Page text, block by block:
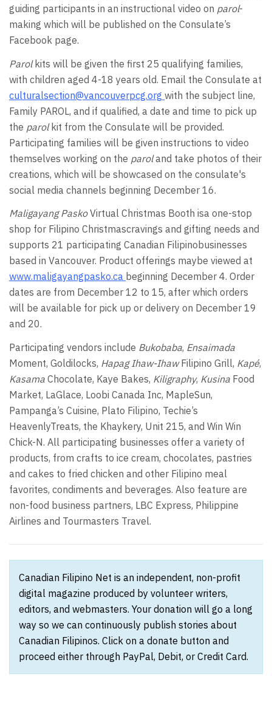
guiding participants in an instructional video on parol-
making which will be published on the Consulate’s
Facebook page.
Parolkits will be given the first 25 qualifying families,
with children aged 4-18 years old. Email the Consulate at
culturalsection@vancouverpcg.org with the subject line,
Family PAROL, and if qualified, a date and time to pick up
the parolkit from the Consulate will be provided.
Participating families will be given instructions to video
themselves working on the paroland take photos of their
creations, which will be showcased on the consulate's
social media channels beginning December 16.
Maligayang PaskoVirtual Christmas Booth isa one-stop
shop for Filipino Christmascravings and gifting needs and
supports 21 participating Canadian Filipinobusinesses
based in Vancouver. Product offerings maybe viewed at
www.maligayangpasko.ca beginning December 4. Order
dates are from December 12 to 15, after which orders
will be available for pick up or delivery on December 19
and 20.
Participating vendors include Bukobaba, Ensaimada
Moment, Goldilocks, Hapag Ihaw-IhawFilipino Grill, Kapé,
Kasama Chocolate, Kaye Bakes, Kiligraphy, Kusina Food
Market, LaGlace, Loobi Canada Inc, MapleSun,
Pampanga’s Cuisine, Plato Filipino, Techie’s
HeavenlyTreats, the Khaykery, Unit 215, and Win Win
Chick-N. All participating businesses offer a variety of
products, from crafts to ice cream, chocolates, pastries
and cakes to fried chicken and other Filipino meal
favorites, condiments and beverages. Also feature are
non-food business partners, LBC Express, Philippine
Airlines and Tourmasters Travel.
Canadian Filipino Net is an independent, non-profit
digital magazine produced by volunteer writers,
editors, and webmasters. Your donation will go a long
way so we can continuously publish stories about
Canadian Filipinos. Click on a donate button and
proceed either through PayPal, Debit, or Credit Card.